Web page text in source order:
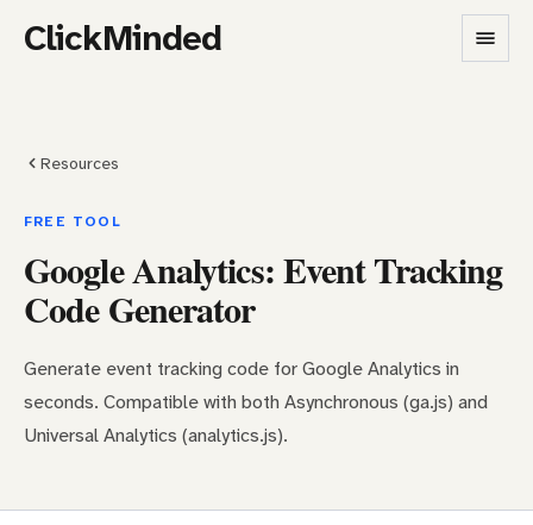
ClickMinded
Resources
FREE TOOL
Google Analytics: Event Tracking
Code Generator
Generate event tracking code for Google Analytics in
seconds. Compatible with both Asynchronous (ga.js) and
Universal Analytics (analytics.js).